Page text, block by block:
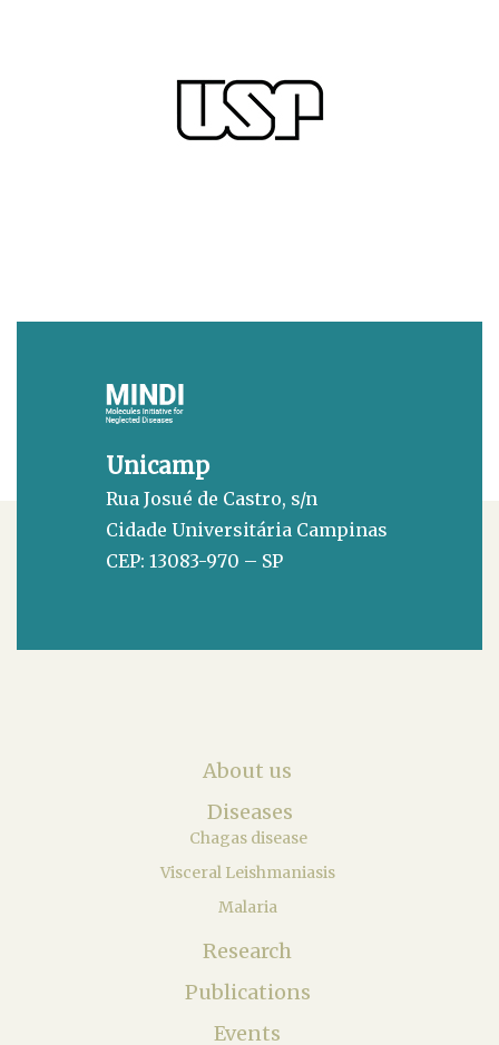
Unicamp
Rua Josué de Castro, s/n
Cidade Universitária Campinas
CEP: 13083-970 – SP
About us
Diseases
Chagas disease
Visceral Leishmaniasis
Malaria
Research
Publications
Events